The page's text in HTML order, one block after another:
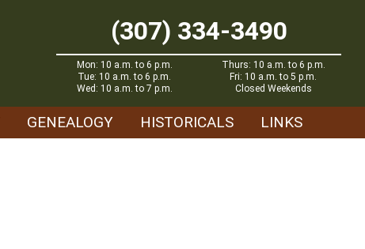
(307) 334-3490
Mon: 10 a.m. to 6 p.m.
Tue: 10 a.m. to 6 p.m.
Wed: 10 a.m. to 7 p.m.
Thurs: 10 a.m. to 6 p.m.
Fri: 10 a.m. to 5 p.m.
Closed Weekends
GENEALOGY HISTORICALS LINKS